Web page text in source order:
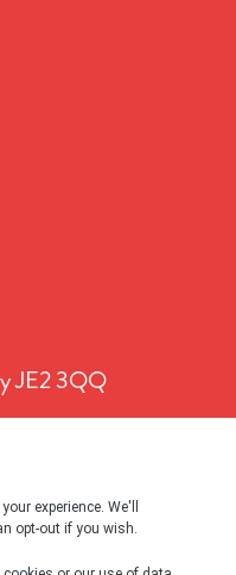
JE2 3QQ